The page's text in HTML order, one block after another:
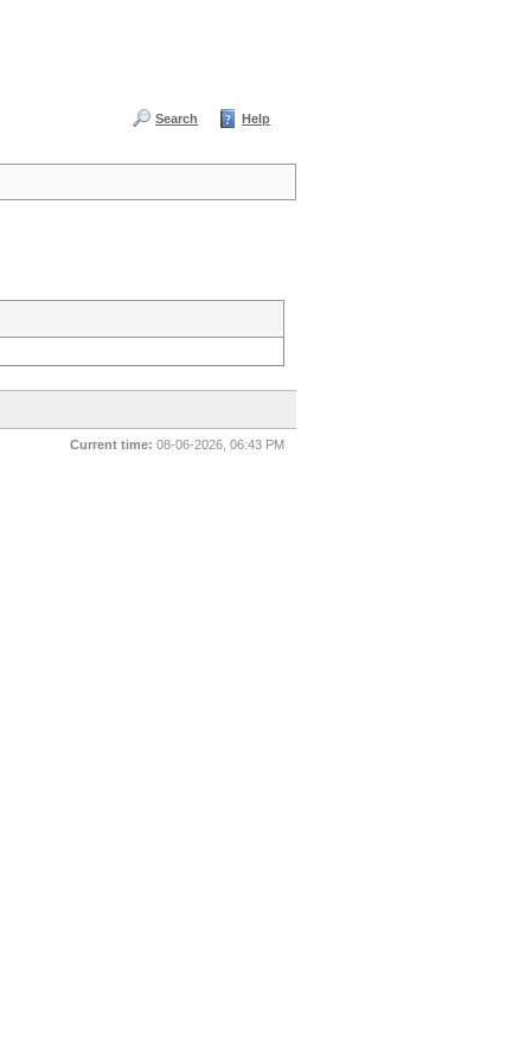
Search Help
Current time: 08-06-2026, 06:43 PM